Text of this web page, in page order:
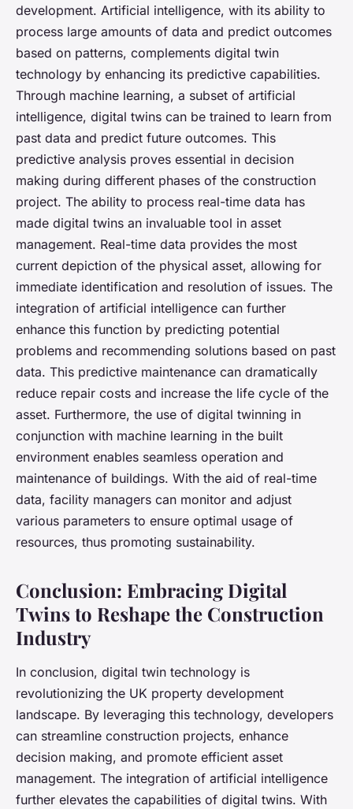
development. Artificial intelligence, with its ability to
process large amounts of data and predict outcomes
based on patterns, complements digital twin
technology by enhancing its predictive capabilities.
Through machine learning, a subset of artificial
intelligence, digital twins can be trained to learn from
past data and predict future outcomes. This
predictive analysis proves essential in decision
making during different phases of the construction
project. The ability to process real-time data has
made digital twins an invaluable tool in asset
management. Real-time data provides the most
current depiction of the physical asset, allowing for
immediate identification and resolution of issues. The
integration of artificial intelligence can further
enhance this function by predicting potential
problems and recommending solutions based on past
data. This predictive maintenance can dramatically
reduce repair costs and increase the life cycle of the
asset. Furthermore, the use of digital twinning in
conjunction with machine learning in the built
environment enables seamless operation and
maintenance of buildings. With the aid of real-time
data, facility managers can monitor and adjust
various parameters to ensure optimal usage of
resources, thus promoting sustainability.
Conclusion: Embracing Digital
Twins to Reshape the Construction
Industry
In conclusion, digital twin technology is
revolutionizing the UK property development
landscape. By leveraging this technology, developers
can streamline construction projects, enhance
decision making, and promote efficient asset
management. The integration of artificial intelligence
further elevates the capabilities of digital twins. With